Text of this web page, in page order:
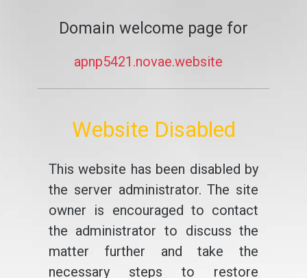
Domain welcome page for
apnp5421.novae.website
Website Disabled
This website has been disabled by
the server administrator. The site
owner is encouraged to contact
the administrator to discuss the
matter further and take the
necessary steps to restore